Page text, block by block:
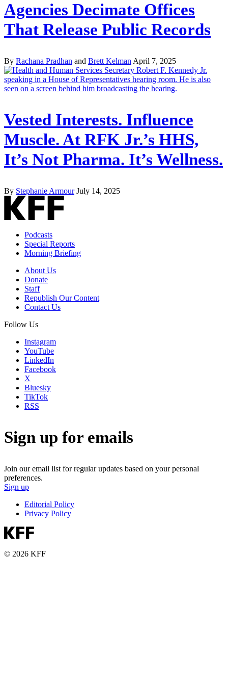
Agencies Decimate Offices
That Release Public Records
By Rachana Pradhan and Brett Kelman April 7, 2025
Vested Interests. Influence
Muscle. At RFK Jr.’s HHS,
It’s Not Pharma. It’s Wellness.
By Stephanie Armour July 14, 2025
Podcasts
Special Reports
Morning Briefing
About Us
Donate
Staff
Republish Our Content
Contact Us
Follow Us
Instagram
YouTube
LinkedIn
Facebook
X
Bluesky
TikTok
RSS
Sign up for emails
Join our email list for regular updates based on your personal
preferences.
Sign up
Editorial Policy
Privacy Policy
© 2026 KFF